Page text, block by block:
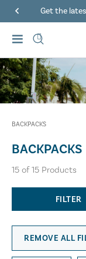
Get the
BACKPACKS
BACKPACKS
15 of15 Products
FILTER
REMOVE ALL